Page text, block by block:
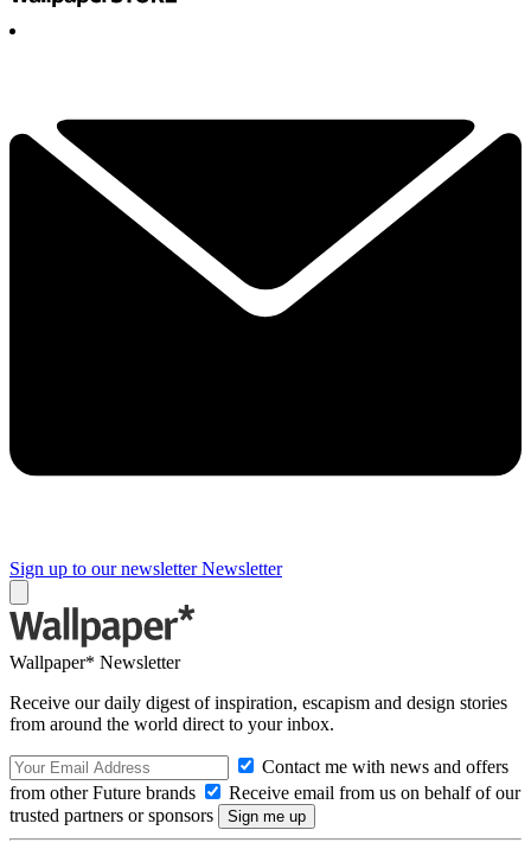
Sign up to our newsletter Newsletter
Wallpaper* Newsletter
Receive our daily digest of inspiration, escapism and design stories
from around the world direct to your inbox.
Contact me with news and offers
from other Future brands
Receive email from us on behalf of our
trusted partners or sponsors